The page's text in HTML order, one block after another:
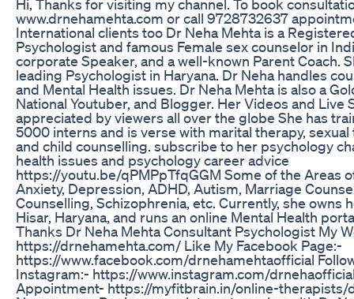
Hi, Thanks for visiting my channel. To book
www.drnehamehta.com or call 9728732637
International clients too Dr Neha Mehta is a
Psychologist and famous Female sex counselor in
corporate Speaker, and a well-known Parent Coach.
leading Psychologist in Haryana. Dr Neha handles
and Mental Health issues. Dr Neha Mehta is also a
National Youtuber, and Blogger. Her Videos and Live
appreciated by viewers all over the globe She has
5000 interns and is verse with marital therapy, sexual
and child counselling. subscribe to her psychology
health issues and psychology career advice
https://youtu.be/qPMPpTfqGGM Some of the Areas
Anxiety, Depression, ADHD, Autism, Marriage
Counselling, Schizophrenia, etc. Currently, she owns
Hisar, Haryana, and runs an online Mental Health
Thanks Dr Neha Mehta Consultant Psychologist My
https://drnehamehta.com/ Like My Facebook Page:-
https://www.facebook.com/drnehamehtaofficial
Instagram:- https://www.instagram.com/
Appointment- https://myfitbrain.in/online-therapists/